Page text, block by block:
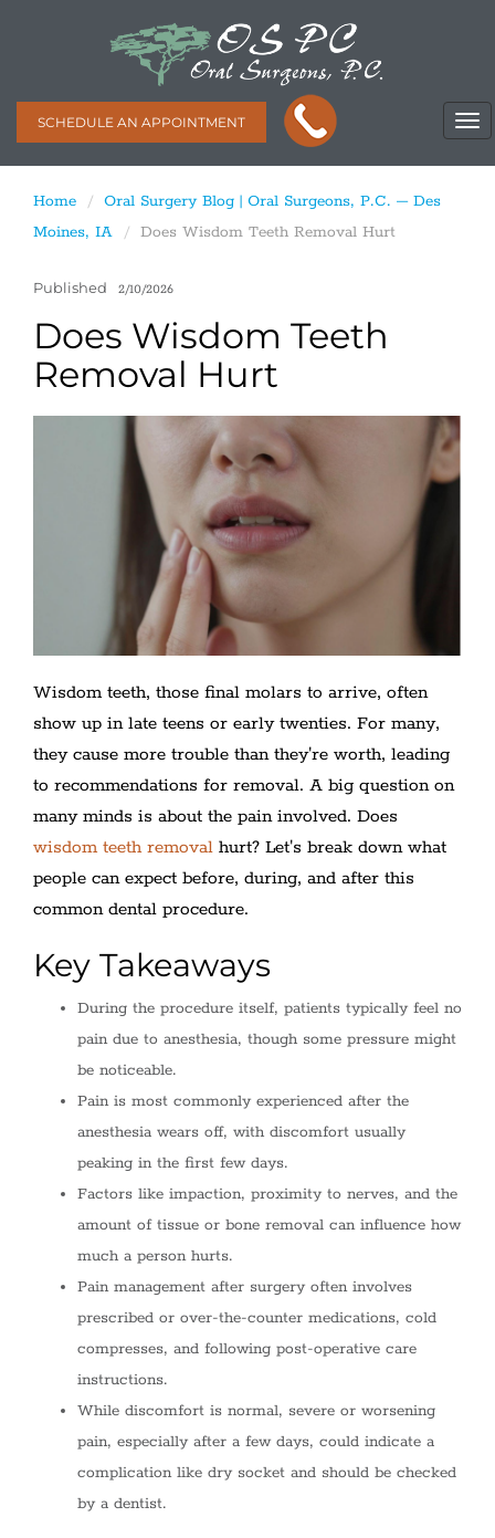
SCHEDULE AN APPOINTMENT
Home
Oral Surgery Blog | Oral Surgeons, P.C. – Des
Moines, IA
Does Wisdom Teeth Removal Hurt
Published 2/10/2026
Does Wisdom Teeth
Removal Hurt
Wisdom teeth, those final molars to arrive, often
show up in late teens or early twenties. For many,
they cause more trouble than they're worth, leading
to recommendations for removal. A big question on
many minds is about the pain involved. Does
wisdom teeth removal hurt? Let's break down what
people can expect before, during, and after this
common dental procedure.
Key Takeaways
During the procedure itself, patients typically feel no
pain due to anesthesia, though some pressure might
be noticeable.
Pain is most commonly experienced after the
anesthesia wears off, with discomfort usually
peaking in the first few days.
Factors like impaction, proximity to nerves, and the
amount of tissue or bone removal can influence how
much a person hurts.
Pain management after surgery often involves
prescribed or over-the-counter medications, cold
compresses, and following post-operative care
instructions.
While discomfort is normal, severe or worsening
pain, especially after a few days, could indicate a
complication like dry socket and should be checked
by a dentist.